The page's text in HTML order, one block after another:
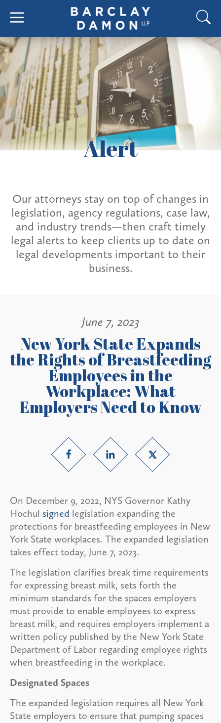
Alert
Our attorneys stay on top of changes in
legislation, agency regulations, case law,
and industry trends—then craft timely
legal alerts to keep clients up to date on
legal developments important to their
business.
June 7, 2023
New York State Expands
the Rights of Breastfeeding
Employees in the
Workplace: What
Employers Need to Know
On December 9, 2022, NYS Governor Kathy
Hochul signed legislation expanding the
protections for breastfeeding employees in New
York State workplaces. The expanded legislation
takes effect today, June 7, 2023.
The legislation clarifies break time requirements
for expressing breast milk, sets forth the
minimum standards for the spaces employers
must provide to enable employees to express
breast milk, and requires employers implement a
written policy published by the New York State
Department of Labor regarding employee rights
when breastfeeding in the workplace.
Designated Spaces
The expanded legislation requires all New York
State employers to ensure that pumping spaces